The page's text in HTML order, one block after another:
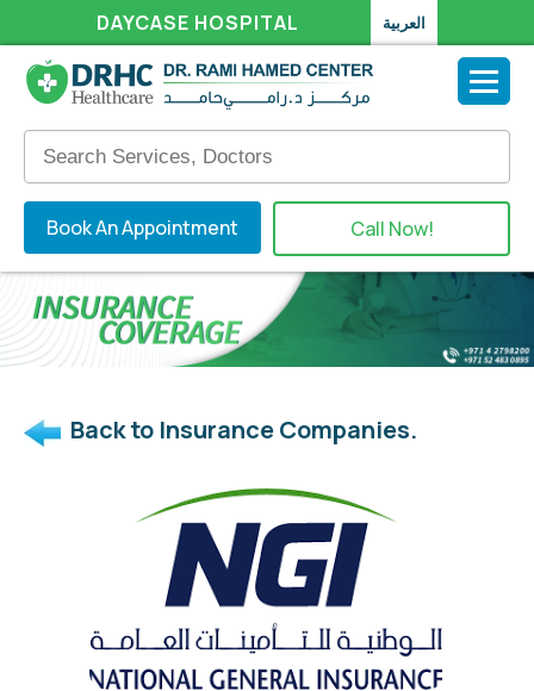
DAYCASE HOSPITAL العربية
Book An Appointment Call Now!
Back to Insurance Companies.